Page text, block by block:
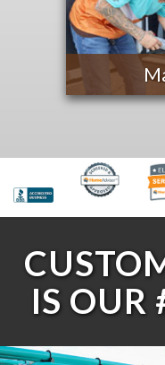
IS OUR